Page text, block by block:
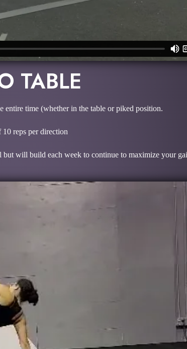
TABLE
entire time (whether in the table or piked position.
reps per direction
will build each week to continue to maximize your